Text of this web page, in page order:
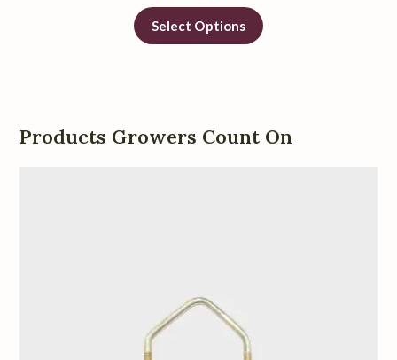
Select Options
Products Growers Count On